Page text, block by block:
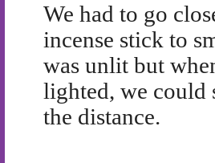
We had to go
incense stick to
was unlit but
lighted, we could
the distance.